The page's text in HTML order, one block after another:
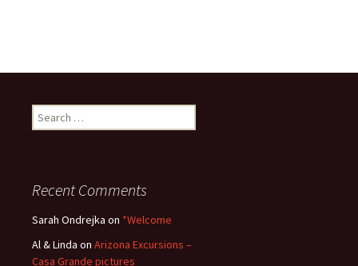
Search
for:
Recent Comments
Sarah Ondrejka on *Welcome
Al & Linda on Arizona Excursions –
Casa Grande pictures